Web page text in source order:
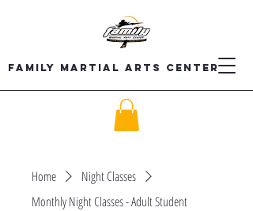
Family Martial Arts Center
Home
Night Classes
Monthly Night Classes - Adult Student